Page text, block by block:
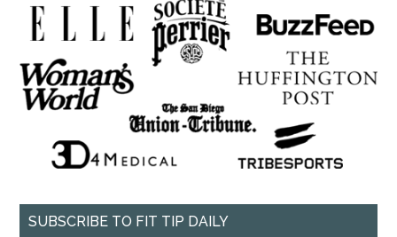
SUBSCRIBE TO FIT TIP DAILY